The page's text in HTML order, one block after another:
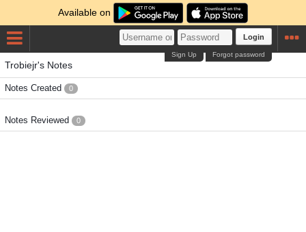
Available on
Login
Forgot password
Sign Up
Trobiejr's Notes
Notes Created 0
Notes Reviewed 0